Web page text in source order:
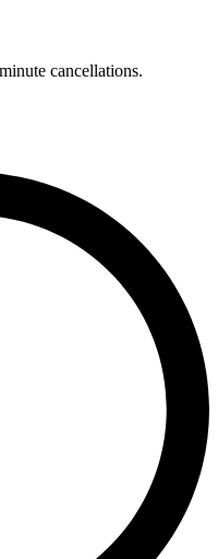
cancellations.